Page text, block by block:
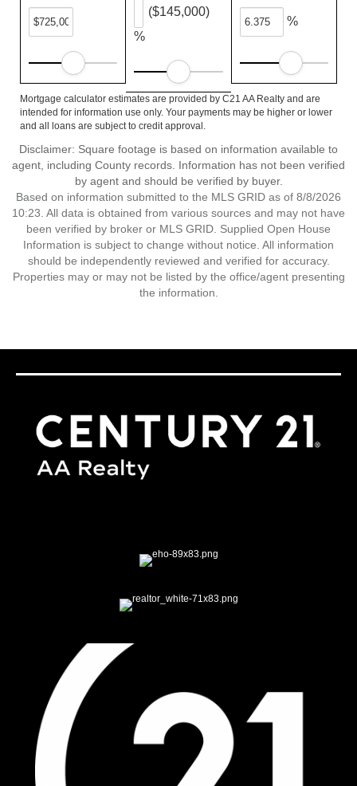
%
($145,000)
%
Mortgage calculator estimates are provided by C21 AA Realty and are
intended for information use only. Your payments may be higher or lower
and all loans are subject to credit approval.
Disclaimer: Square footage is based on information available to
agent, including County records. Information has not been verified
by agent and should be verified by buyer.
Based on information submitted to the MLS GRID as of 8/8/2026
10:23. All data is obtained from various sources and may not have
been verified by broker or MLS GRID. Supplied Open House
Information is subject to change without notice. All information
should be independently reviewed and verified for accuracy.
Properties may or may not be listed by the office/agent presenting
the information.